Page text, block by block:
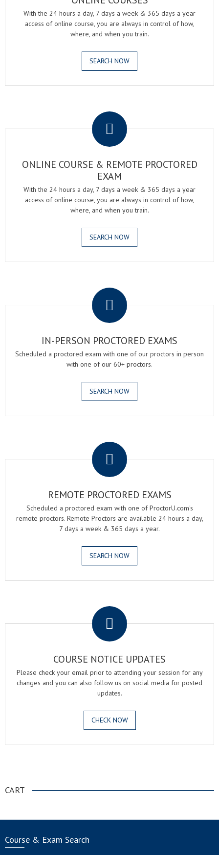
With the 24 hours a day, 7 days a week & 365 days a year
access of online course, you are always in control of how,
where, and when you train.
SEARCH NOW
ONLINE COURSE & REMOTE PROCTORED
EXAM
With the 24 hours a day, 7 days a week & 365 days a year
access of online course, you are always in control of how,
where, and when you train.
SEARCH NOW
IN-PERSON PROCTORED EXAMS
Scheduled a proctored exam with one of our proctors in person
with one of our 60+ proctors.
SEARCH NOW
REMOTE PROCTORED EXAMS
Scheduled a proctored exam with one of ProctorU.com's
remote proctors. Remote Proctors are available 24 hours a day,
7 days a week & 365 days a year.
SEARCH NOW
COURSE NOTICE UPDATES
Please check your email prior to attending your session for any
changes and you can also follow us on social media for posted
updates.
CHECK NOW
CART
Course & Exam Search